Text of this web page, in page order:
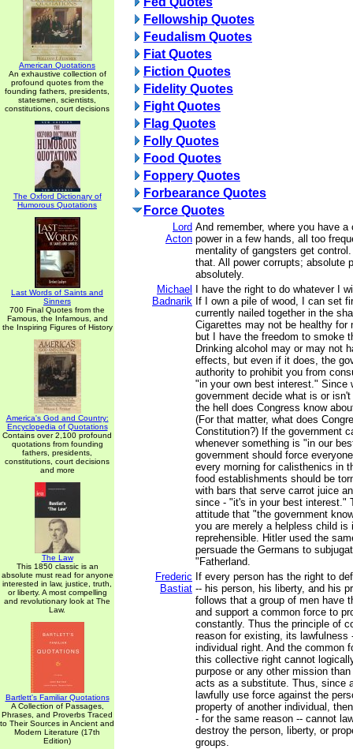
American Quotations
An exhaustive collection of
profound quotes from the
founding fathers, presidents,
statesmen, scientists,
constitutions, court decisions
The Oxford Dictionary of
Humorous Quotations
Last Words of Saints and
Sinners
700 Final Quotes from the
Famous, the Infamous, and
the Inspiring Figures of History
America's God and Country:
Encyclopedia of Quotations
Contains over 2,100 profound
quotations from founding
fathers, presidents,
constitutions, court decisions
and more
The Law
This 1850 classic is an
absolute must read for anyone
interested in law, justice, truth,
or liberty. A most compelling
and revolutionary look at The
Law.
Bartlett's Familiar Quotations
A Collection of Passages,
Phrases, and Proverbs Traced
to Their Sources in Ancient and
Modern Literature (17th
Edition)
Fellowship Quotes
Feudalism Quotes
Fiat Quotes
Fiction Quotes
Fidelity Quotes
Fight Quotes
Flag Quotes
Folly Quotes
Food Quotes
Foppery Quotes
Forbearance Quotes
Force Quotes
Lord
Acton
And remember, where you have a
power in a few hands, all too
mentality of gangsters get
that. All power corrupts; absolute
absolutely.
Michael
Badnarik
I have the right to do whatever I
If I own a pile of wood, I can set
currently nailed together in the
Cigarettes may not be healthy for
but I have the freedom to smoke
Drinking alcohol may or may not
effects, but even if it does, the
authority to prohibit you from
"in your own best interest." Since
government decide what is or
the hell does Congress know
(For that matter, what does
Constitution?) If the government
whenever something is "in our
government should force
every morning for calisthenics in
food establishments should be
with bars that serve carrot juice
since - "it's in your best interest."
attitude that "the government
you are merely a helpless child is
reprehensible. Hitler used the
persuade the Germans to
"Fatherland.
Frederic
Bastiat
If every person has the right to
-- his person, his liberty, and his
follows that a group of men have
and support a common force to
constantly. Thus the principle of
reason for existing, its lawfulness
individual right. And the common
this collective right cannot
purpose or any other mission
acts as a substitute. Thus, since
lawfully use force against the
property of another individual,
- for the same reason -- cannot
destroy the person, liberty, or
groups.